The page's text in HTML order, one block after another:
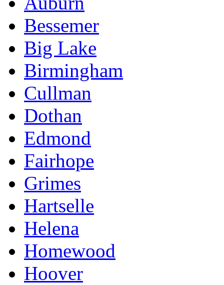
Bessemer
Big Lake
Birmingham
Cullman
Dothan
Edmond
Fairhope
Grimes
Hartselle
Helena
Homewood
Hoover